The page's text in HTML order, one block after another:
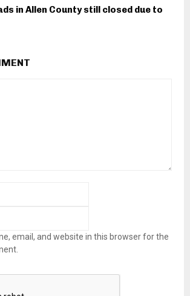
in Allen County still closed due to
email, and website in this browser for the